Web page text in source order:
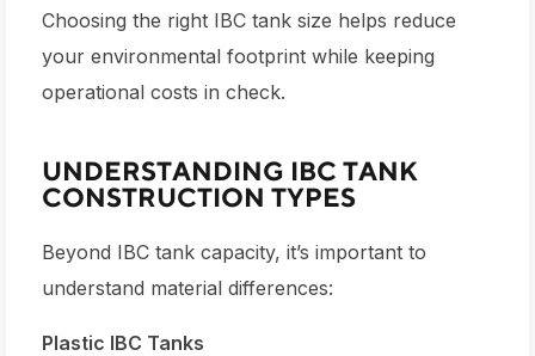
Choosing the right IBC tank size helps reduce
your environmental footprint while keeping
operational costs in check.
UNDERSTANDING IBC TANK
CONSTRUCTION TYPES
Beyond IBC tank capacity, it’s important to
understand material differences:
Plastic IBC Tanks